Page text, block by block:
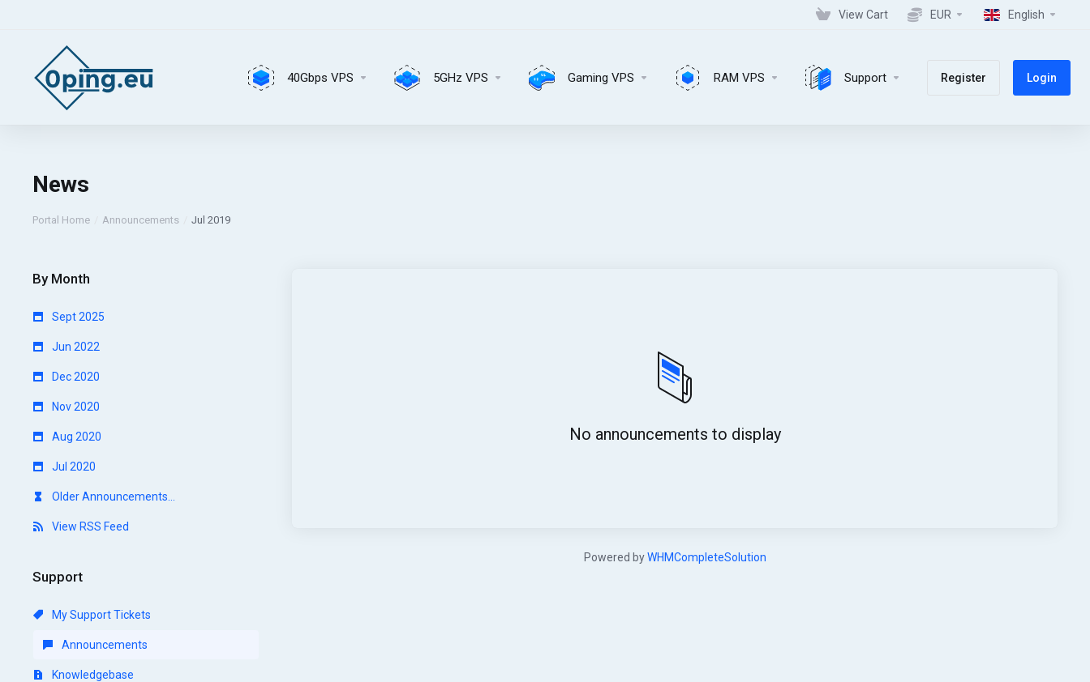
View Cart EUR English
40Gbps VPS 5GHz VPS Gaming VPS RAM VPS Support Register Login
News
Portal Home Announcements Jul 2019
By Month
Sept 2025
Jun 2022
Dec 2020
Nov 2020
Aug 2020
Jul 2020
Older Announcements...
View RSS Feed
Support
My Support Tickets
Announcements
Knowledgebase
No announcements to display
Powered byWHMCompleteSolution